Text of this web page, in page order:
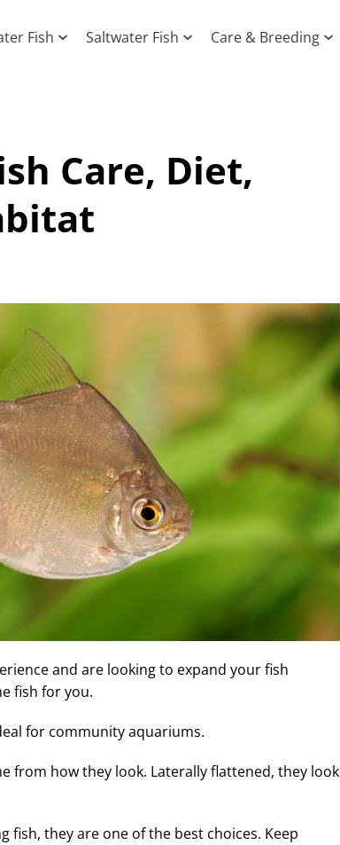
Fish Saltwater Fish Care & Breeding
Care, Diet,
and are looking to expand your fish
fish for you.
for community aquariums.
from how they look. Laterally flattened, they look
fish, they are one of the best choices. Keep